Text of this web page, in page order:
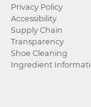
Privacy Policy
Accessibility
Supply Chain
Transparency
Shoe Cleaning
Ingredient